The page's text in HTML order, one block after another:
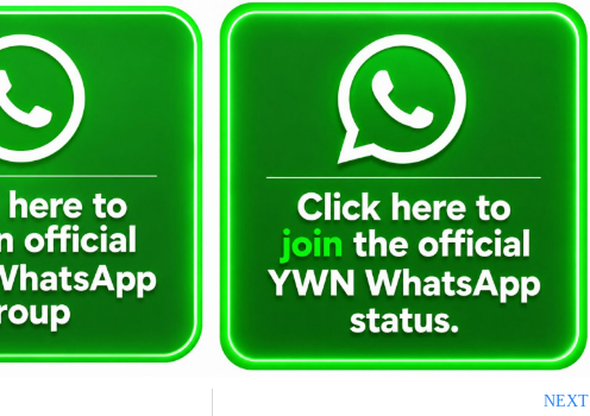
NEXT